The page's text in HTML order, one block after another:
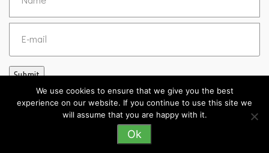
Submit
©2026 DISC
We use cookies to ensure that we give you the best
experience on our website. If you continue to use this site we
will assume that you are happy with it.
Ok